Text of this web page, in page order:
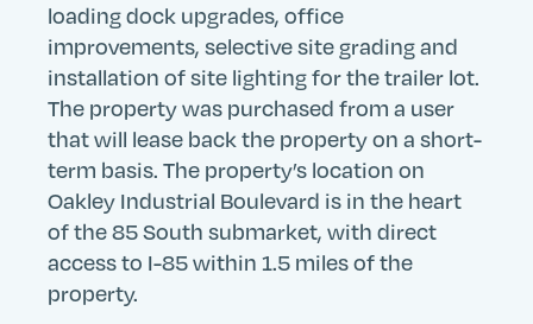
loading dock upgrades, office
improvements, selective site grading and
installation of site lighting for the trailer lot.
The property was purchased from a user
that will lease back the property on a short-
term basis. The property’s location on
Oakley Industrial Boulevard is in the heart
of the 85 South submarket, with direct
access to I-85 within 1.5 miles of the
property.